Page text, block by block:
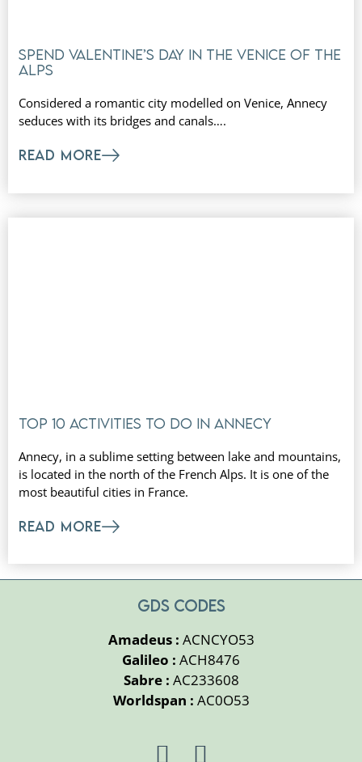
Spend Valentine’s Day in the Venice of the
Alps
Considered a romantic city modelled on Venice, Annecy
seduces with its bridges and canals….
READ MORE
Top 10 activities to do in Annecy
Annecy, in a sublime setting between lake and mountains,
is located in the north of the French Alps. It is one of the
most beautiful cities in France.
READ MORE
GDS CODES
Amadeus : ACNCYO53
Galileo : ACH8476
Sabre : AC233608
Worldspan : AC0O53